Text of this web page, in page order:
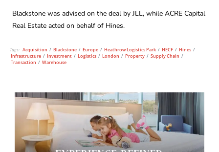
Blackstone was advised on the deal by JLL, while ACRE Capital
Real Estate acted on behalf of Hines.
Tags: Acquisition / Blackstone / Europe / Heathrow Logistics Park / HECF / Hines /
Infrastructure / Investment / Logistics / London / Property / Supply Chain /
Transaction / Warehouse